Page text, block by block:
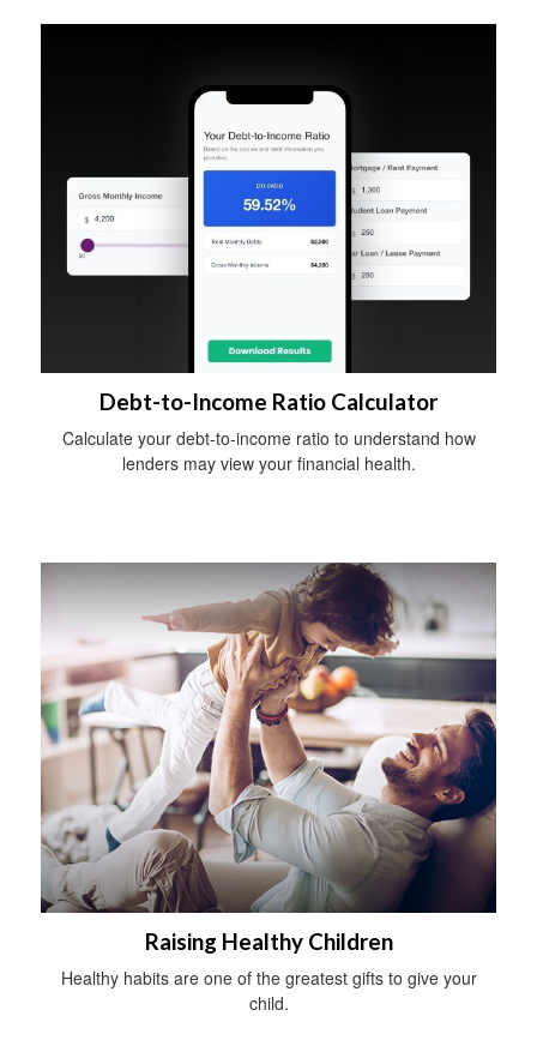
Debt-to-Income Ratio Calculator
Calculate your debt-to-income ratio to understand how
lenders may view your financial health.
Raising Healthy Children
Healthy habits are one of the greatest gifts to give your
child.